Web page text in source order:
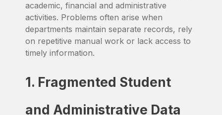
academic, financial and administrative
activities. Problems often arise when
departments maintain separate records, rely
on repetitive manual work or lack access to
timely information.
1. Fragmented Student
and Administrative Data